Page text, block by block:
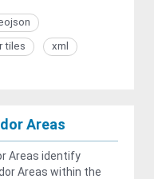
tiles
xml
Areas
Areas identify
Areas within the